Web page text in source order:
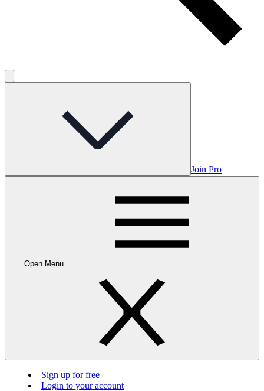
Join Pro
Open Menu
Sign up for free
Login to your account